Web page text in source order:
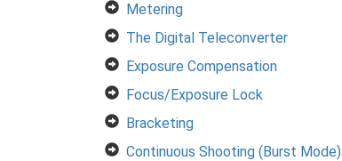
Metering
The Digital Teleconverter
Exposure Compensation
Focus/Exposure Lock
Bracketing
Continuous Shooting (Burst Mode)